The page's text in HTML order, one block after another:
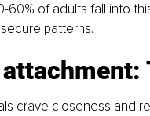
60% of adults fall into
patterns.
crave closeness and